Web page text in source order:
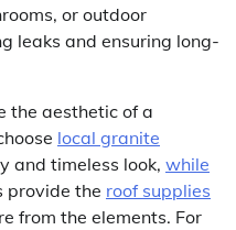
or outdoor
leaks and ensuring long-
the aesthetic of a
local granite
and timeless look, while
provide the roof supplies
from the elements. For